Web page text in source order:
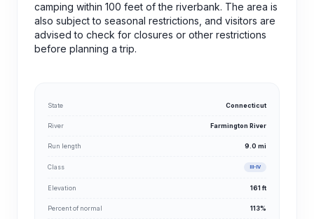
camping within 100 feet of the riverbank. The area is
also subject to seasonal restrictions, and visitors are
advised to check for closures or other restrictions
before planning a trip.
State Connecticut
River Farmington River
Run length 9.0 mi
Class III-IV
Elevation 161 ft
Percent of normal 113%